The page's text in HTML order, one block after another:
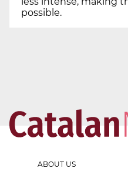
possible.
ABOUT US